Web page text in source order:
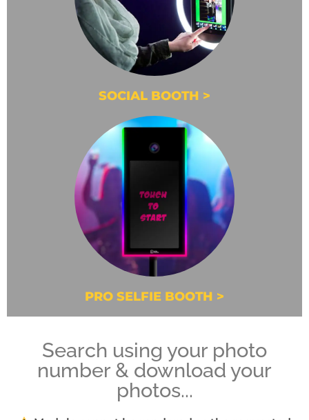
SOCIAL BOOTH >
PRO SELFIE BOOTH >
Search using your photo
number & download your
photos...